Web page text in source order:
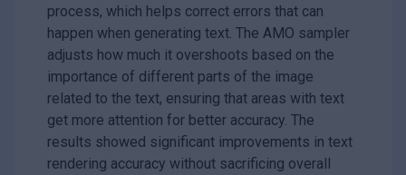
process, which helps correct errors that can
happen when generating text. The AMO sampler
adjusts how much it overshoots based on the
importance of different parts of the image
related to the text, ensuring that areas with text
get more attention for better accuracy. The
results showed significant improvements in text
rendering accuracy without sacrificing overall